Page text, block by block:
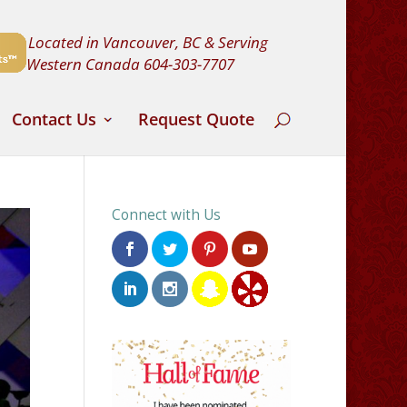
Located in Vancouver, BC & Serving
Western Canada 604-303-7707
Contact Us Request Quote
Connect with Us